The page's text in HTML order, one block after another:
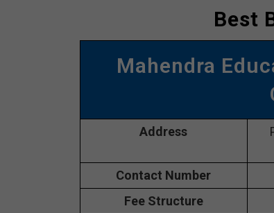
Best
Mahendra
Address
Contact Number
Fee Structure